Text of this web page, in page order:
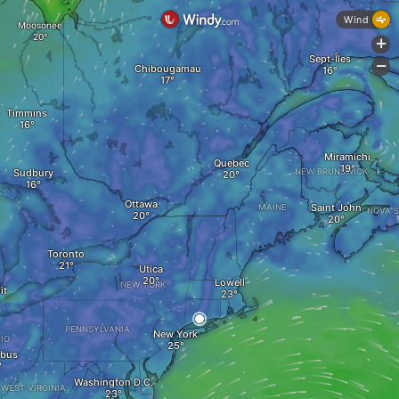
NEW YORK
MAINE
Lowell
Utica
Quebec
Ottawa
New York
PENNSYLVANIA
Washington D.C.
Timmins
Sudbury
Toronto
Miramichi
Saint John
NEW BRUNSWICK
NOVA
WEST VIRGINIA
Chibougamau
Moosonee
Sept-Îles
Wind
+
-